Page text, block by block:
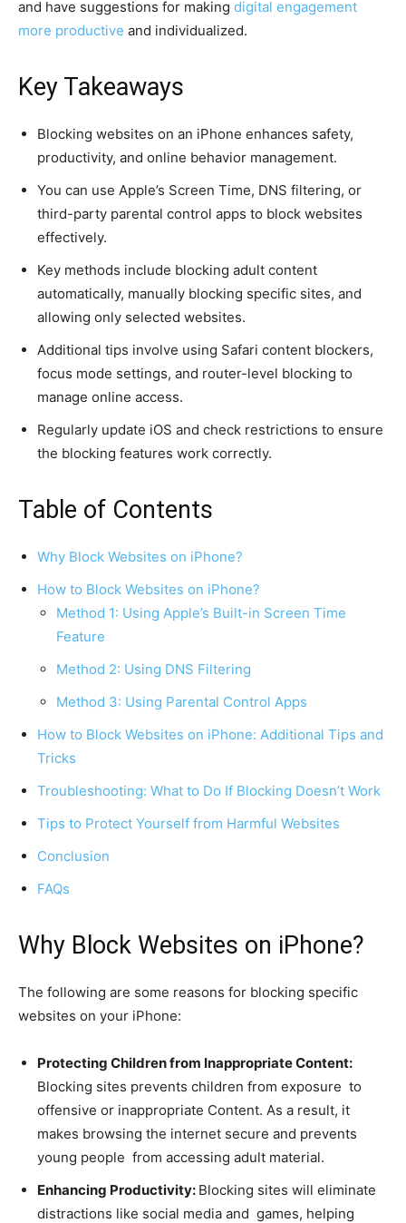
and have suggestions for making digital engagement
more productive and individualized.
Key Takeaways
Blocking websites on an iPhone enhances safety,
productivity, and online behavior management.
You can use Apple’s Screen Time, DNS filtering, or
third-party parental control apps to block websites
effectively.
Key methods include blocking adult content
automatically, manually blocking specific sites, and
allowing only selected websites.
Additional tips involve using Safari content blockers,
focus mode settings, and router-level blocking to
manage online access.
Regularly update iOS and check restrictions to ensure
the blocking features work correctly.
Table of Contents
Why Block Websites on iPhone?
How to Block Websites on iPhone?
Method 1: Using Apple’s Built-in Screen Time
Feature
Method 2: Using DNS Filtering
Method 3: Using Parental Control Apps
How to Block Websites on iPhone: Additional Tips and
Tricks
Troubleshooting: What to Do If Blocking Doesn’t Work
Tips to Protect Yourself from Harmful Websites
Conclusion
FAQs
Why Block Websites on iPhone?
The following are some reasons for blocking specific
websites on your iPhone:
Protecting Children from Inappropriate Content:
Blocking sites prevents children from exposure to
offensive or inappropriate Content. As a result, it
makes browsing the internet secure and prevents
young people from accessing adult material.
Enhancing Productivity: Blocking sites will eliminate
distractions like social media and games, helping